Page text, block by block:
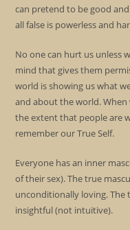
can pretend to be good
all false is powerless and
No one can hurt us unless
mind that gives them
world is showing us what
and about the world.
the extent that people are
remember our True Self.
Everyone has an inner
of their sex). The true
unconditionally loving. The
insightful (not intuitive).